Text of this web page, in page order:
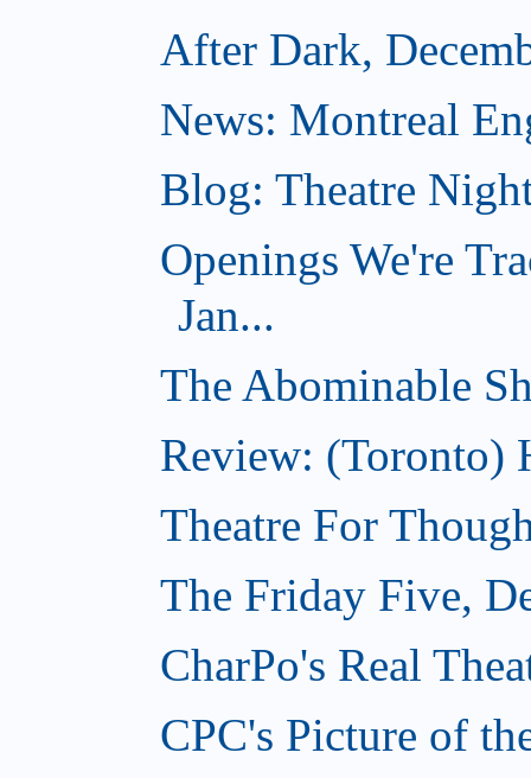
After Dark,
News: Montreal
Blog: Theatre
Openings We're
Jan...
The Abominable
Review: (Toronto)
Theatre For
The Friday Five,
CharPo's Real
CPC's Picture of